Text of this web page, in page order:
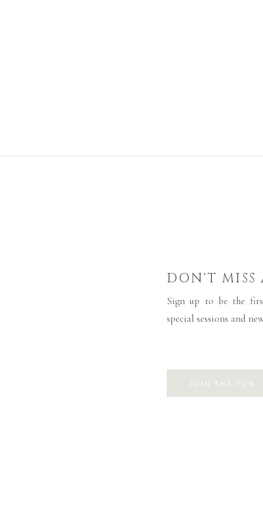
DON'T
Sign up to be the
special sessions and
JOIN THE FUN